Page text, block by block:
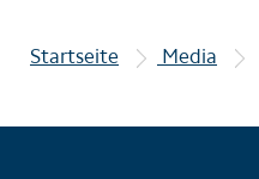
Startseite Media